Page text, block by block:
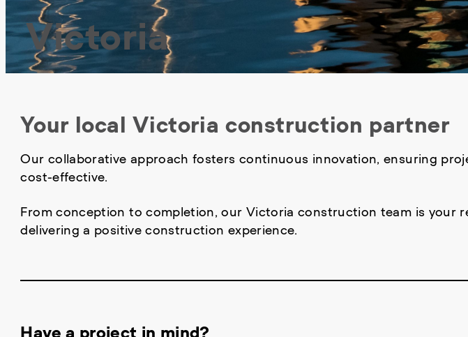
Victoria
Your local Victoria construction partner
Our collaborative approach fosters continuous innovation, ensuring
cost-effective.
From conception to completion, our Victoria construction team is your
delivering a positive construction experience.
Have a project in mind?